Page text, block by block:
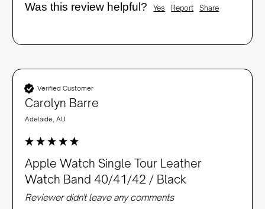
Was this review helpful? Yes Report Share
Verified Customer
Carolyn Barre
Adelaide, AU
Apple Watch Single Tour Leather
Watch Band 40/41/42 / Black
Reviewer didn't leave any comments